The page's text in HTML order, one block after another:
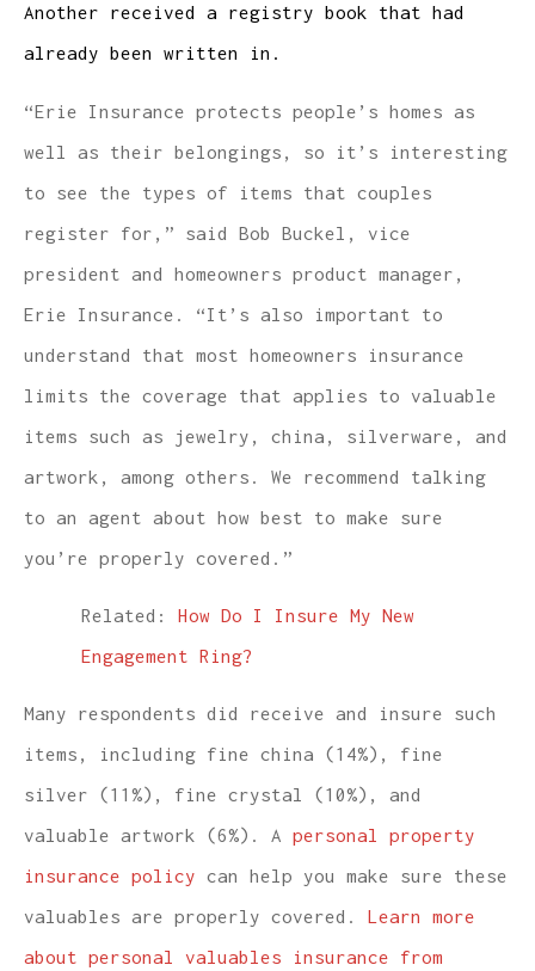
Another received a registry book that had
already been written in.
“Erie Insurance protects people’s homes as
well as their belongings, so it’s interesting
to see the types of items that couples
register for,” said Bob Buckel, vice
president and homeowners product manager,
Erie Insurance. “It’s also important to
understand that most homeowners insurance
limits the coverage that applies to valuable
items such as jewelry, china, silverware, and
artwork, among others. We recommend talking
to an agent about how best to make sure
you’re properly covered.”
Related: How Do I Insure My New
Engagement Ring?
Many respondents did receive and insure such
items, including fine china (14%), fine
silver (11%), fine crystal (10%), and
valuable artwork (6%). A personal property
insurance policy can help you make sure these
valuables are properly covered. Learn more
about personal valuables insurance from